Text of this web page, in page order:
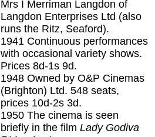
Mrs I Merriman Langdon of
Langdon Enterprises Ltd (also
runs the Ritz, Seaford).
1941 Continuous performances
with occasional variety shows.
Prices 8d-1s 9d.
1948 Owned by O&P Cinemas
(Brighton) Ltd. 548 seats,
prices 10d-2s 3d.
1950 The cinema is seen
briefly in the film Lady Godiva